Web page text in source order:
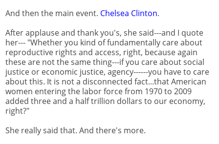
And then the main event. Chelsea Clinton.
After applause and thank you's, she said---and I quote
her--- "Whether you kind of fundamentally care about
reproductive rights and access, right, because again
these are not the same thing---if you care about social
justice or economic justice, agency------you have to care
about this. It is not a disconnected fact...that American
women entering the labor force from 1970 to 2009
added three and a half trillion dollars to our economy,
right?"
She really said that. And there's more.